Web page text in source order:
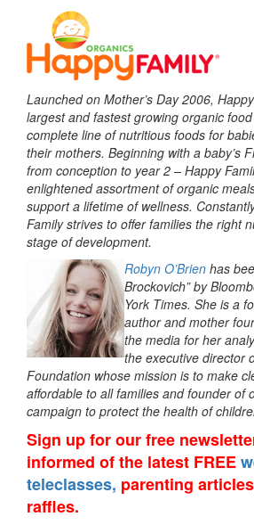
Launched on Mother’s Day 2006,
largest and fastest growing organic
complete line of nutritious foods for
their mothers. Beginning with a baby’s
from conception to year 2 – Happy
enlightened assortment of organic
support a lifetime of wellness.
Family strives to offer families the right
stage of development.
Robyn O’Brien has
Brockovich” by
York Times. She is a
author and mother
the media for her
the executive director
Foundation whose mission is to make
affordable to all families and founder of
campaign to protect the health of
Sign upfor our free
informed of the latest FREE
teleclasses, parenting
raffles.